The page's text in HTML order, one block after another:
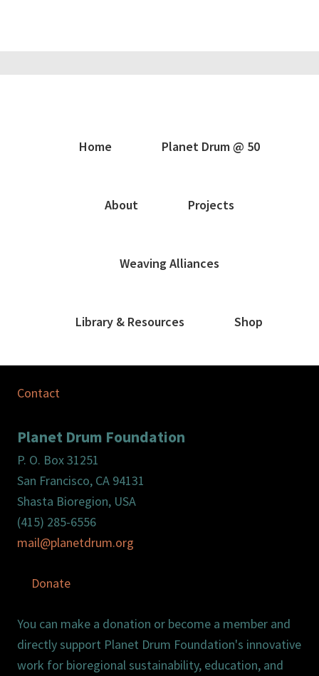
Home Planet Drum @ 50
About Projects
Weaving Alliances
Library & Resources Shop
Contact
Planet Drum Foundation
P. O. Box 31251
San Francisco, CA 94131
Shasta Bioregion, USA
(415) 285-6556
mail@planetdrum.org
Donate
You can make a donation or become a member and
directly support Planet Drum Foundation's innovative
work for bioregional sustainability, education, and